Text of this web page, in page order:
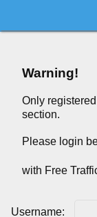
Warning!
Only
section.
Please login
with Free
Username: